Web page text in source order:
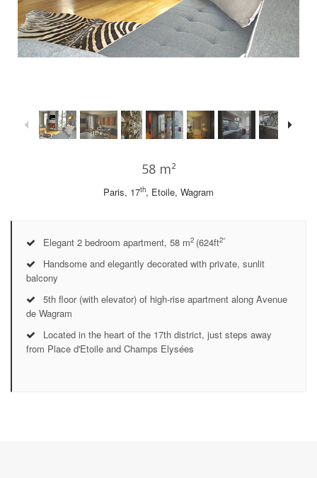
58 m²
Paris, 17th, Etoile, Wagram
Elegant 2 bedroom apartment, 58 m2 (624ft2°
Handsome and elegantly decorated with private, sunlit
balcony
5th floor (with elevator) of high-rise apartment along Avenue
de Wagram
Located in the heart of the 17th district, just steps away
from Place d'Etoile and Champs Elysées